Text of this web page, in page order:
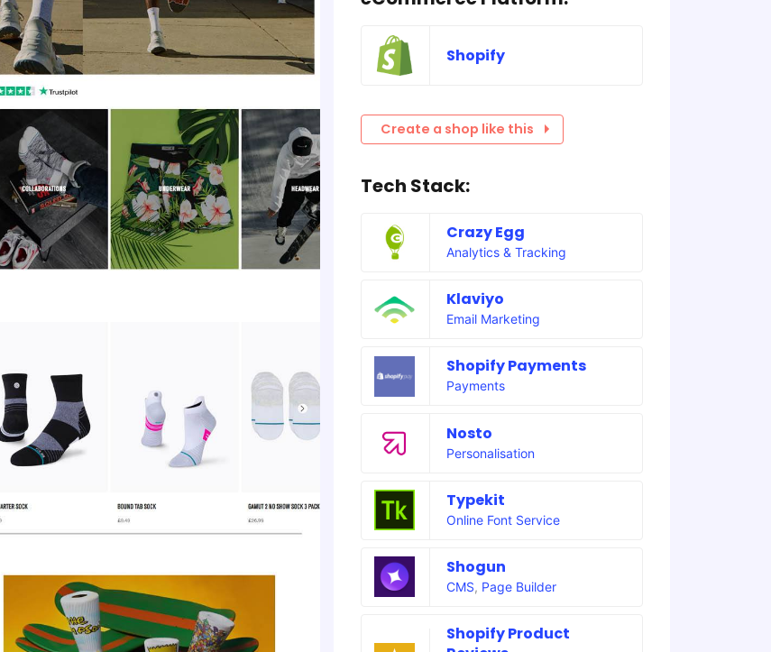
Shopify
Create a shop like this
Tech Stack:
Crazy Egg
Analytics & Tracking
Klaviyo
Email Marketing
Shopify Payments
Payments
Nosto
Personalisation
Typekit
Online Font Service
Shogun
CMS, Page Builder
Shopify Product